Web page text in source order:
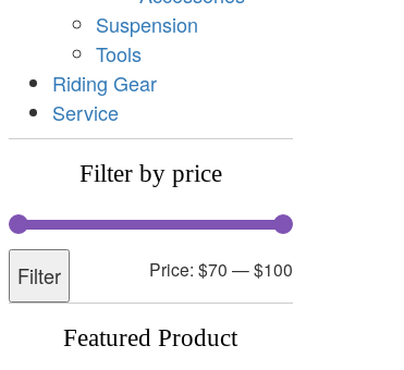
Suspension
Tools
Riding Gear
Service
Filter by price
Filter Price: $70 —$100
Featured Product